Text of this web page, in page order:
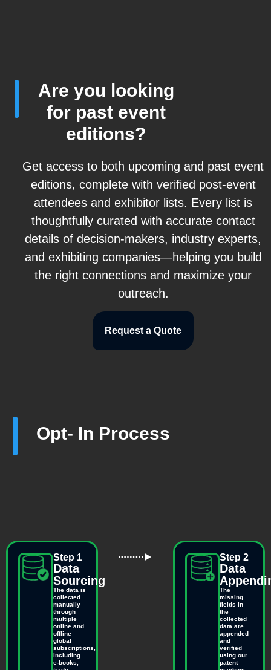
Are you looking
for past event
editions?
Get access to both upcoming and past event
editions, complete with verified post-event
attendees and exhibitor lists. Every list is
thoughtfully curated with accurate contact
details of decision-makers, industry experts,
and exhibiting companies—helping you build
the right connections and maximize your
outreach.
Request a Quote
Opt- In Process
Step 1
Data
Sourcing
The data is
collected
manually
through
multiple
online and
offline
global
subscriptions,
including
e-books,
Step 2
Data
The
missing
fields in
the
collected
data are
appended
and
verified
using our
patent